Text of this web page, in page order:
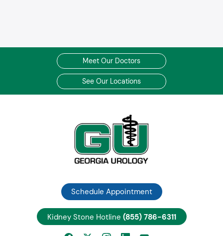
Meet Our Doctors
See Our Locations
Schedule Appointment
Kidney Stone Hotline (855) 786-6311